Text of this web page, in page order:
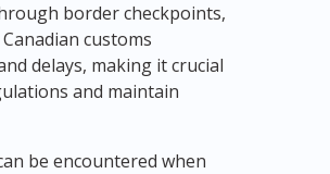
border checkpoints,
customs
delays, making it crucial
and maintain
be encountered when